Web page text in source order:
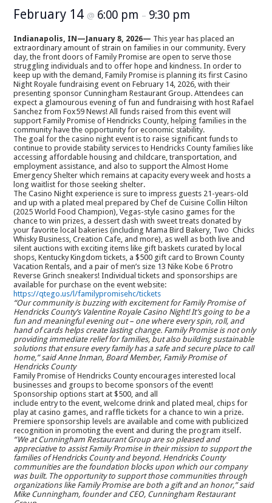
February 14 @ 6:00 pm – 9:30 pm
Indianapolis, IN—January 8, 2026— This year has placed an
extraordinary amount of strain on families in our community.Every
day, the front doors of Family Promise are open to serve those
struggling individuals and to offer hope and kindness. In order to
keep up with the demand, Family Promise is planning its first Casino
Night Royale fundraising event on February 14, 2026, with their
presenting sponsor Cunningham Restaurant Group. Attendees can
expect a glamourous evening of fun and fundraising with host Rafael
Sanchez from Fox59 News! All funds raised from this event will
support Family Promise of Hendricks County, helping families in the
community have the opportunity for economic stability.
The goal for the casino night event is to raise significant funds to
continue to provide stability services to Hendricks County families like
accessing affordable housing and childcare, transportation, and
employment assistance, and also to support the Almost Home
Emergency Shelter which remains at capacity every week and hosts a
long waitlist for those seeking shelter.
The Casino Night experience is sure to impress guests 21-years-old
and up with a plated meal prepared by Chef de Cuisine Collin Hilton
(2025 World Food Champion), Vegas-style casino games for the
chance to win prizes, a dessert dash with sweet treats donated by
your favorite local bakeries (including Mama Bird Bakery, Two Chicks
Whisky Business, Creation Cafe, and more), as well as both live and
silent auctions with exciting items like gift baskets curated by local
shops, Kentucky Kingdom tickets, a $500 gift card to Brown County
Vacation Rentals, and a pair of men’s size 13 Nike Kobe 6 Protro
Reverse Grinch sneakers! Individual tickets and sponsorships are
available for purchase on the event website:
https://qtego.us/l/familypromisehc/tickets
“Our community is buzzing with excitement for Family Promise of
Hendricks County’s Valentine Royale Casino Night! It’s going to be a
fun and meaningful evening out – one where every spin, roll, and
hand of cards helps create lasting change. Family Promise is not only
providing immediate relief for families, but also building sustainable
solutions that ensure every family has a safe and secure place to call
home,” said Anne Inman, Board Member, Family Promise of
Hendricks County
Family Promise of Hendricks County encourages interested local
businesses and groups to become sponsors of the event!
Sponsorship options start at $500, and all
include entry to the event, welcome drink and plated meal, chips for
play at casino games, and raffle tickets for a chance to win a prize.
Premiere sponsorship levels are available and come with publicized
recognition in promoting the event and during the program itself.
“We at Cunningham Restaurant Group are so pleased and
appreciative to assist Family Promise in their mission to support the
families of Hendricks County and beyond. Hendricks County
communities are the foundation blocks upon which our company
was built. The opportunity to support those communities through
organizations like Family Promise are both a gift and an honor,” said
Mike Cunningham, founder and CEO, Cunningham Restaurant